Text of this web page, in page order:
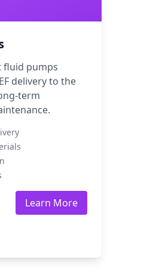
fluid pumps
delivery to the
term
Learn More